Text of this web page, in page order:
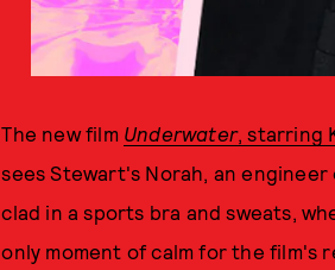
The new film Underwater, starring
sees Stewart's Norah, an
clad in a sports bra and sweats,
only moment of calm for the film's